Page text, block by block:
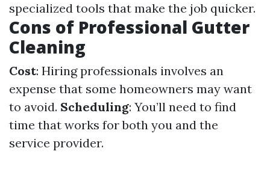
specialized tools that make the job quicker.
Cons of Professional Gutter
Cleaning
Cost: Hiring professionals involves an
expense that some homeowners may want
to avoid. Scheduling: You’ll need to find
time that works for both you and the
service provider.